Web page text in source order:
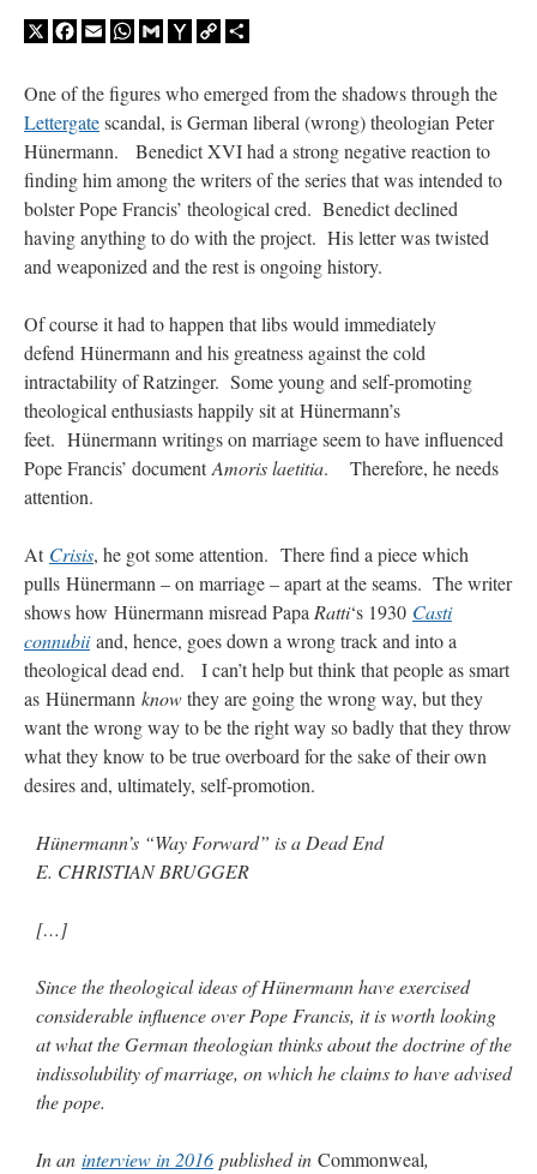
Recent Comments
Crysanthmom onI’m sort of panicking: laptop issues – UPDATED
Shrine this past April for my birthday weekend. Missed Cardinal Burke’s Pontifical
Mass by one week?. It… ”
prayfatimaon
ProfessorCoveronREMINDER: “The Life of Little Saint Placid”: “ Wow! ”
JabbaPapaonI’m sort of panicking: laptop issues – UPDATED : “If you can, I’d
suggest an ARM laptop — though beware that some older software won’t work on it.
jhoganonI’m sort of panicking: laptop issues – UPDATED: “Father, I sympathize
with your situation. I am glad that your situation is improving. For myself, I am on
Apple…
X Facebook
EmailWhatsApp
GmailYahooCopy
One of the figures who emerged from the shadows through the
Lettergatescandal, is German liberal (wrong) theologian Peter
Hünermann. Benedict XVI had a strong negative reaction to
finding him among the writers of the series that was intended to
bolster Pope Francis’ theological cred. Benedict declined
having anything to do with the project. His letter was twisted
and weaponized and the rest is ongoing history.
Of course it had to happen that libs would immediately
defend Hünermann and his greatness against the cold
intractability of Ratzinger. Some young and self-promoting
theological enthusiasts happily sit at Hünermann’s
feet. Hünermann writings on marriage seem to have influenced
Pope Francis’ documentAmoris laetitia. Therefore, he needs
attention.
At Crisis, he got some attention. There find a piece which
pulls Hünermann – on marriage – apart at the seams. The writer
shows how Hünermann misread PapaRatti‘s 1930 Casti
connubii and, hence, goes down a wrong track and into a
theological dead end. I can’t help but think that people as smart
as Hünermann knowthey are going the wrong way, but they
want the wrong way to be the right way so badly that they throw
what they know to be true overboard for the sake of their own
desires and, ultimately, self-promotion.
Hünermann’s “Way Forward” is a Dead End
E. CHRISTIAN BRUGGER
[…]
Since the theological ideas of Hünermann have exercised
considerable influence over Pope Francis, it is worth looking
at what the German theologian thinks about the doctrine of the
indissolubility of marriage, on which he claims to have advised
the pope.
In an interview in 2016published in Commonweal,